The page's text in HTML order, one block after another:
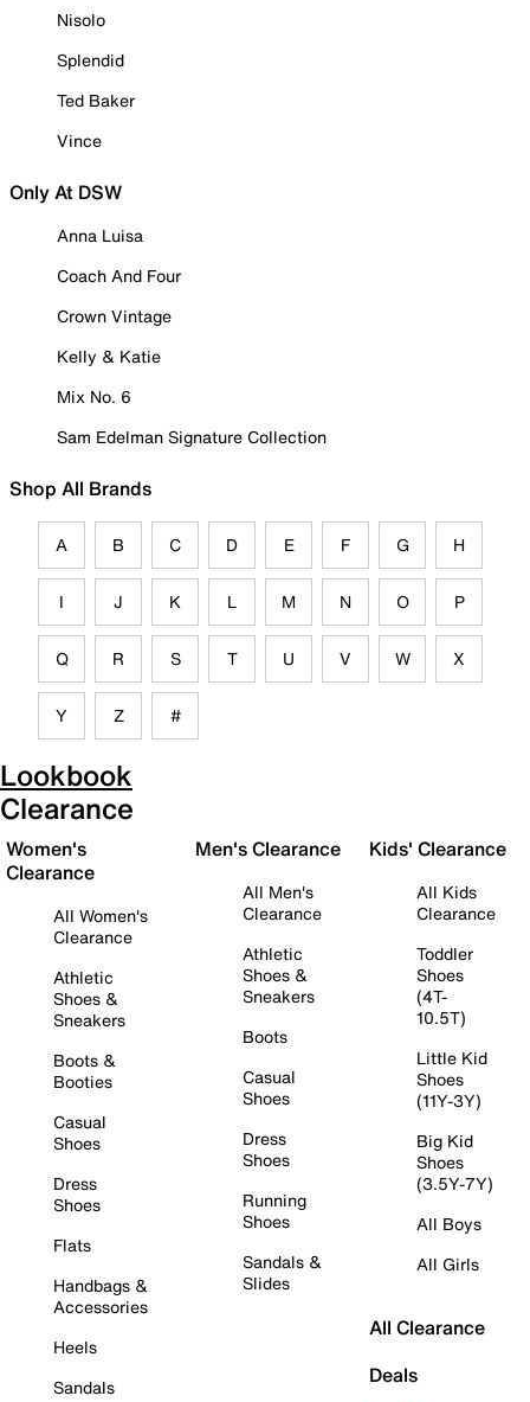
Nisolo
Splendid
Ted Baker
Vince
Only At DSW
Anna Luisa
Coach And Four
Crown Vintage
Kelly & Katie
Mix No. 6
Sam Edelman Signature Collection
Shop All Brands
A B C D E F G H
I J K L M N O P
Q R S T U V W X
Y Z #
Lookbook
Clearance
Women's
Clearance
All Women's
Clearance
Athletic
Shoes &
Sneakers
Boots &
Booties
Casual
Shoes
Dress
Shoes
Flats
Handbags &
Accessories
Heels
Sandals
Men's Clearance
All Men's
Clearance
Athletic
Shoes &
Sneakers
Boots
Casual
Shoes
Dress
Shoes
Running
Shoes
Sandals &
Slides
Kids' Clearance
All Kids
Clearance
Toddler
Shoes
(4T-
10.5T)
Little Kid
Shoes
(11Y-3Y)
Big Kid
Shoes
(3.5Y-7Y)
All Boys
All Girls
All Clearance
Deals